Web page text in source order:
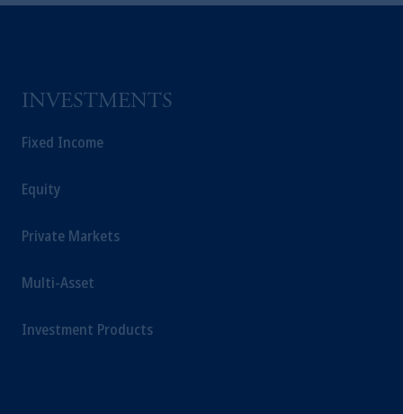
INVESTMENTS
Fixed Income
Equity
Private Markets
Multi-Asset
Investment Products
Kingdom or with Prudential Assurance
intended as investment advice and is not a
investing your retirement savings. In making